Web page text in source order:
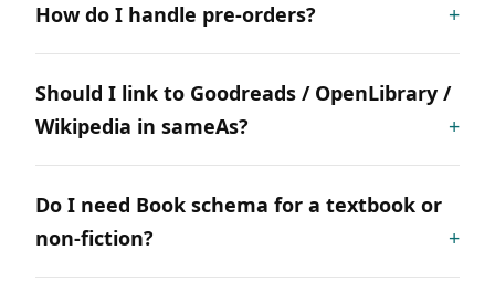
How do I handle pre-orders?
Should I link to Goodreads / OpenLibrary /
Wikipedia in sameAs?
Do I need Book schema for a textbook or
non-fiction?